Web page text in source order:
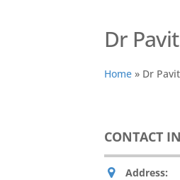
Dr
Home » Dr
CONTACT
Address: